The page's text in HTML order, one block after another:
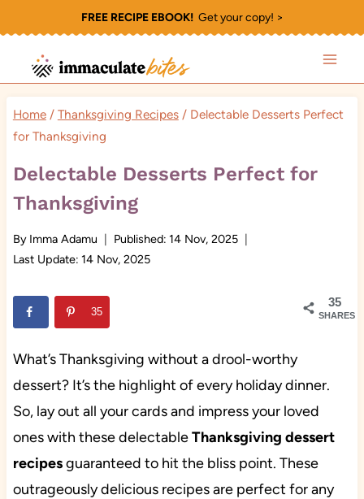
to
content
FREE RECIPE EBOOK!Get your copy! >
Home / Thanksgiving Recipes / Delectable Desserts Perfect
for Thanksgiving
Delectable Desserts Perfect for
Thanksgiving
By Imma Adamu Published: 14 Nov, 2025
Last Update: 14 Nov, 2025
35
SHARES
35
What’s Thanksgiving without a drool-worthy
dessert? It’s the highlight of every holiday dinner.
So, lay out all your cards and impress your loved
ones with these delectableThanksgiving dessert
recipesguaranteed to hit the bliss point. These
outrageously delicious recipes are perfect for any